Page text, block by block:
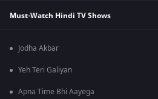
Must-Watch Hindi TV Shows
Jodha Akbar
Yeh Teri Galiyan
Apna Time Bhi Aayega